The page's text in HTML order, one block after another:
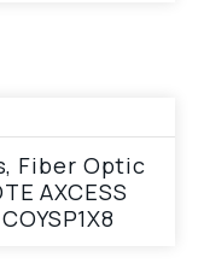
Fiber Optic
AXCESS